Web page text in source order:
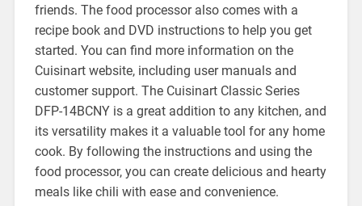
friends. The food processor also comes with a
recipe book and DVD instructions to help you get
started. You can find more information on the
Cuisinart website, including user manuals and
customer support. The Cuisinart Classic Series
DFP-14BCNY is a great addition to any kitchen, and
its versatility makes it a valuable tool for any home
cook. By following the instructions and using the
food processor, you can create delicious and hearty
meals like chili with ease and convenience.